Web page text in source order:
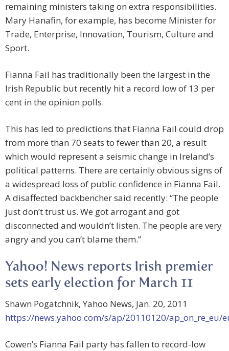
remaining ministers taking on extra responsibilities.
Mary Hanafin, for example, has become Minister for
Trade, Enterprise, Innovation, Tourism, Culture and
Sport.
Fianna Fail has traditionally been the largest in the
Irish Republic but recently hit a record low of 13 per
cent in the opinion polls.
This has led to predictions that Fianna Fail could drop
from more than 70 seats to fewer than 20, a result
which would represent a seismic change in Ireland’s
political patterns. There are certainly obvious signs of
a widespread loss of public confidence in Fianna Fail.
A disaffected backbencher said recently: “The people
just don’t trust us. We got arrogant and got
disconnected and wouldn’t listen. The people are very
angry and you can’t blame them.”
Yahoo! News reports Irish premier
sets early election for March 11
Shawn Pogatchnik, Yahoo News, Jan. 20, 2011
https://news.yahoo.com/s/ap/20110120/ap_on_re_eu/
Cowen’s Fianna Fail party has fallen to record-low